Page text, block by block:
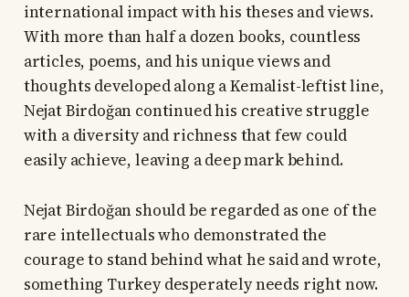
international impact with his theses and views.
With more than half a dozen books, countless
articles, poems, and his unique views and
thoughts developed along a Kemalist-leftist line,
Nejat Birdoğan continued his creative struggle
with a diversity and richness that few could
easily achieve, leaving a deep mark behind.
Nejat Birdoğan should be regarded as one of the
rare intellectuals who demonstrated the
courage to stand behind what he said and wrote,
something Turkey desperately needs right now.